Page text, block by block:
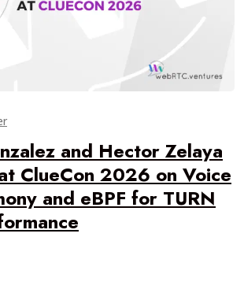
and Hector Zelaya
ClueCon 2026 on Voice
and eBPF for TURN